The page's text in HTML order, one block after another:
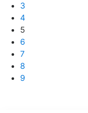
3
4
5
6
7
8
9